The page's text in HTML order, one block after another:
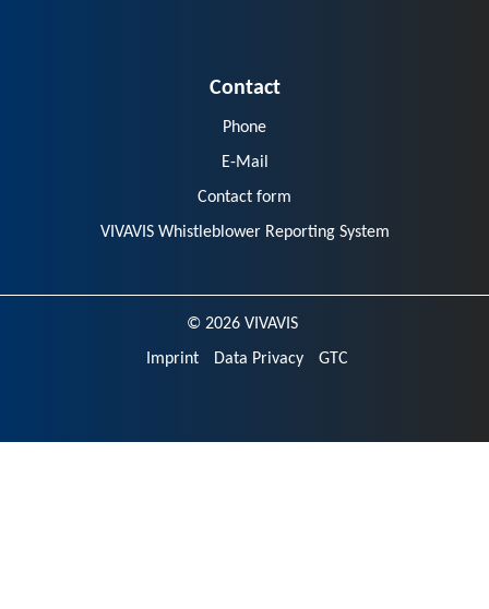
Contact
Phone
E-Mail
Contact form
VIVAVIS Whistleblower Reporting System
© 2026 VIVAVIS
Imprint
Data Privacy GTC